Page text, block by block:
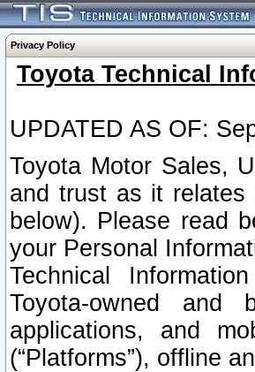
Privacy Policy
Toyota Technical
UPDATED AS OF:
Toyota Motor Sales,
and trust as it relates
below). Please read
your Personal
Technical
Toyota-owned and
applications, and
(“Platforms”), offline